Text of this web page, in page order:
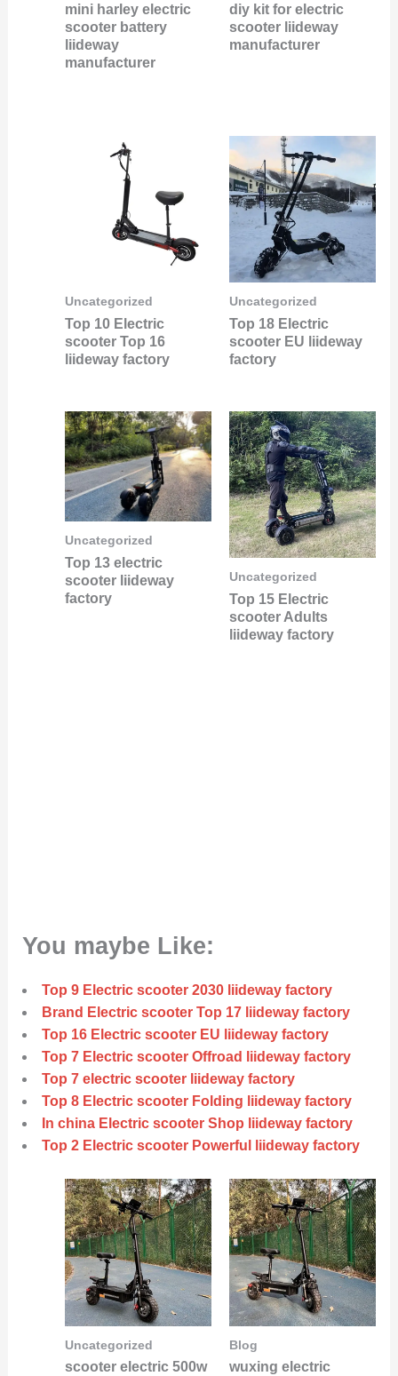
mini harley electric
scooter battery
liideway
manufacturer
diy kit for electric
scooter liideway
manufacturer
Uncategorized
Top 10 Electric
scooter Top 16
liideway factory
Uncategorized
Top 18 Electric
scooter EU liideway
factory
Uncategorized
Top 13 electric
scooter liideway
factory
Uncategorized
Top 15 Electric
scooter Adults
liideway factory
You maybe Like:
Top 9 Electric scooter 2030 liideway factory
Brand Electric scooter Top 17 liideway factory
Top 16 Electric scooter EU liideway factory
Top 7 Electric scooter Offroad liideway factory
Top 7 electric scooter liideway factory
Top 8 Electric scooter Folding liideway factory
In china Electric scooter Shop liideway factory
Top 2 Electric scooter Powerful liideway factory
Uncategorized
scooter electric 500w
Blog
wuxing electric